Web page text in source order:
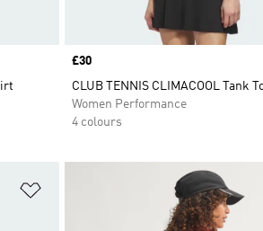
Price
£30
CLUB TENNIS CLIMACOOL Tank
Women Performance
4 colours